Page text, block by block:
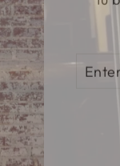
YOUR
EMAIL